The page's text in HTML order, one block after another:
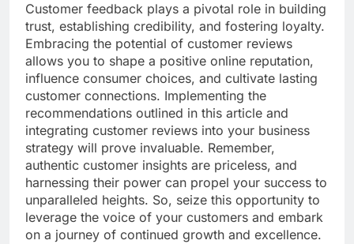
Customer feedback plays a pivotal role in building
trust, establishing credibility, and fostering loyalty.
Embracing the potential of customer reviews
allows you to shape a positive online reputation,
influence consumer choices, and cultivate lasting
customer connections. Implementing the
recommendations outlined in this article and
integrating customer reviews into your business
strategy will prove invaluable. Remember,
authentic customer insights are priceless, and
harnessing their power can propel your success to
unparalleled heights. So, seize this opportunity to
leverage the voice of your customers and embark
on a journey of continued growth and excellence.